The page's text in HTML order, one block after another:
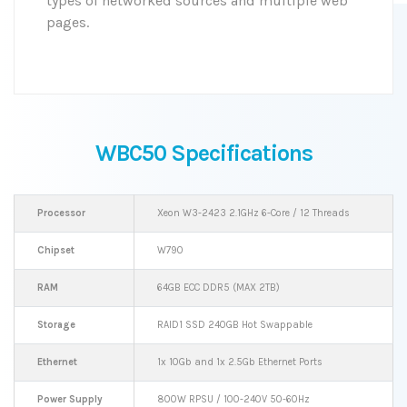
pages.
WBC50 Specifications
Processor Xeon W3-2423 2.1GHz 6-Core / 12 Threads
Chipset W790
RAM 64GB ECC DDR5 (MAX 2TB)
Storage RAID1 SSD 240GB Hot Swappable
Ethernet 1x 10Gb and 1x 2.5Gb Ethernet Ports
Power Supply 800W RPSU / 100-240V 50-60Hz